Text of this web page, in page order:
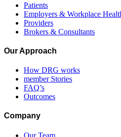
Patients
Employers & Workplace
Providers
Brokers & Consultants
Our Approach
How DRG works
member Stories
FAQ’s
Outcomes
Company
Our Team